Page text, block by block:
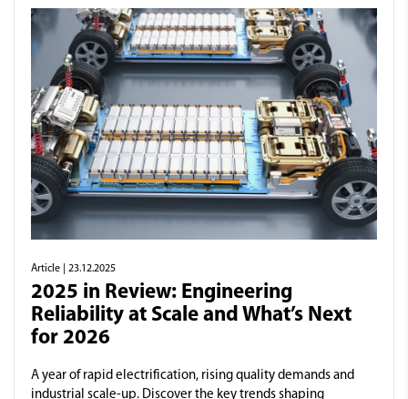
Article | 23.12.2025
2025 in Review: Engineering
Reliability at Scale and What’s Next
for 2026
A year of rapid electrification, rising quality demands and
industrial scale-up. Discover the key trends shaping